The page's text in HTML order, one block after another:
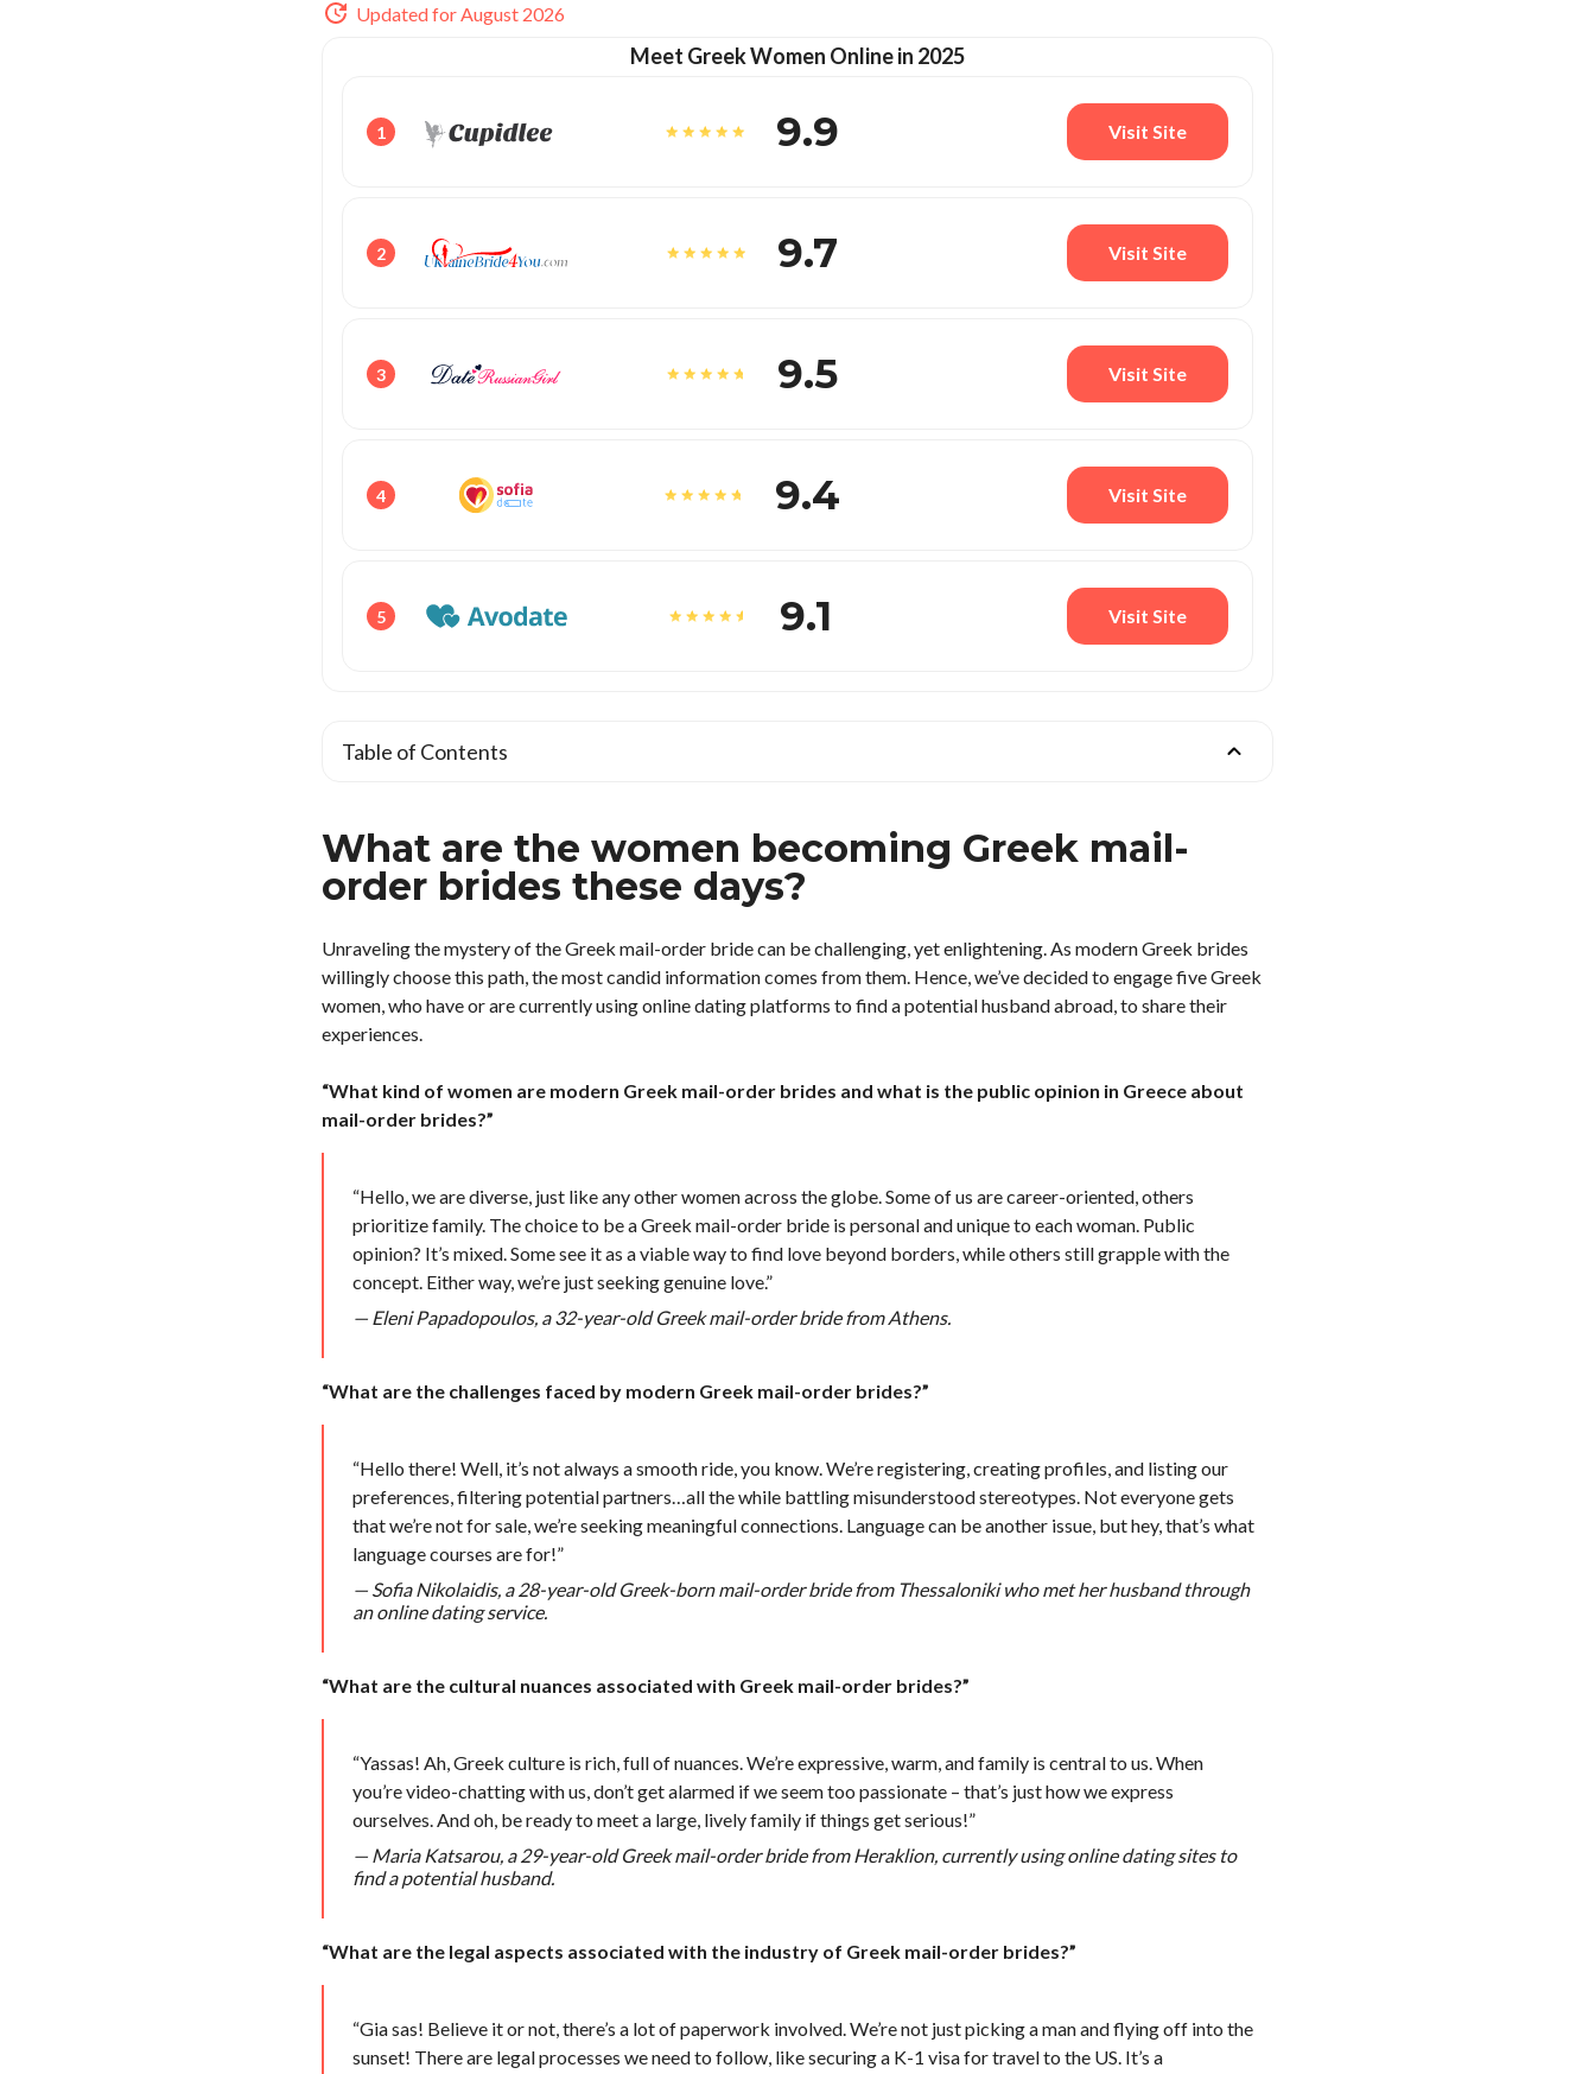
Updated for August 2026
Meet Greek Women Online in 2025
1 9.9 Visit Site
2 9.7 Visit Site
3 9.5 Visit Site
4 9.4 Visit Site
5 9.1 Visit Site
Table of Contents
What are the women becoming Greek mail-
order brides these days?
Unraveling the mystery of the Greek mail-order bride can be challenging, yet enlightening. As modern Greek brides
willingly choose this path, the most candid information comes from them. Hence, we’ve decided to engage five Greek
women, who have or are currently using online dating platforms to find a potential husband abroad, to share their
experiences.
“What kind of women are modern Greek mail-order brides and what is the public opinion in Greece about
mail-order brides?”
“Hello, we are diverse, just like any other women across the globe. Some of us are career-oriented, others
prioritize family. The choice to be a Greek mail-order bride is personal and unique to each woman. Public
opinion? It’s mixed. Some see it as a viable way to find love beyond borders, while others still grapple with the
concept. Either way, we’re just seeking genuine love.”
— Eleni Papadopoulos, a 32-year-old Greek mail-order bride from Athens.
“What are the challenges faced by modern Greek mail-order brides?”
“Hello there! Well, it’s not always a smooth ride, you know. We’re registering, creating profiles, and listing our
preferences, filtering potential partners…all the while battling misunderstood stereotypes. Not everyone gets
that we’re not for sale, we’re seeking meaningful connections. Language can be another issue, but hey, that’s what
language courses are for!”
— Sofia Nikolaidis, a 28-year-old Greek-born mail-order bride from Thessaloniki who met her husband through
an online dating service.
“What are the cultural nuances associated with Greek mail-order brides?”
“Yassas! Ah, Greek culture is rich, full of nuances. We’re expressive, warm, and family is central to us. When
you’re video-chatting with us, don’t get alarmed if we seem too passionate – that’s just how we express
ourselves. And oh, be ready to meet a large, lively family if things get serious!”
— Maria Katsarou, a 29-year-old Greek mail-order bride from Heraklion, currently using online dating sites to
find a potential husband.
“What are the legal aspects associated with the industry of Greek mail-order brides?”
“Gia sas! Believe it or not, there’s a lot of paperwork involved. We’re not just picking a man and flying off into the
sunset! There are legal processes we need to follow, like securing a K-1 visa for travel to the US. It’s a